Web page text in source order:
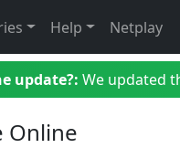
Help Netplay
update?: We updated
Online